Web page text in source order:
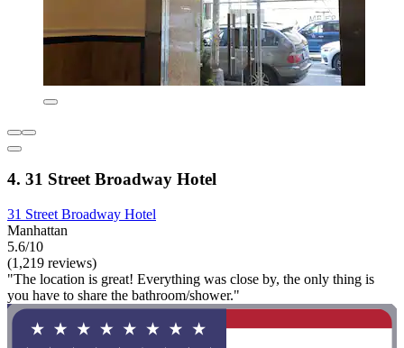
4. 31 Street Broadway Hotel
31 Street Broadway Hotel
Manhattan
5.6/10
(1,219 reviews)
"The location is great! Everything was close by, the only thing is
you have to share the bathroom/shower."